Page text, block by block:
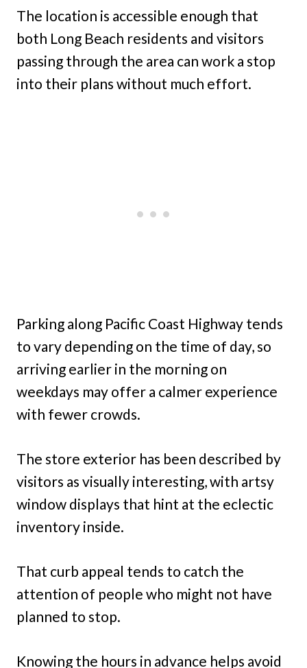
The location is accessible enough that
both Long Beach residents and visitors
passing through the area can work a stop
into their plans without much effort.
Parking along Pacific Coast Highway tends
to vary depending on the time of day, so
arriving earlier in the morning on
weekdays may offer a calmer experience
with fewer crowds.
The store exterior has been described by
visitors as visually interesting, with artsy
window displays that hint at the eclectic
inventory inside.
That curb appeal tends to catch the
attention of people who might not have
planned to stop.
Knowing the hours in advance helps avoid